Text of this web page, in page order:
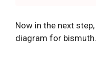
Now in the next
diagram for bismuth.